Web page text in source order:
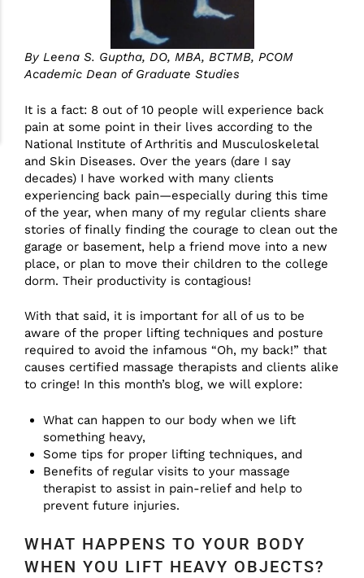
By Leena S. Guptha, DO, MBA, BCTMB​, PCOM
Academic Dean of Graduate Studies​
It is a fact: 8 out of 10 people will experience back
pain at some point in their lives according to the
National Institute of Arthritis and Musculoskeletal
and Skin Diseases. Over the years (dare I say
decades) I have worked with many clients
experiencing back pain—especially during this time
of the year, when many of my regular clients share
stories of finally finding the courage to clean out the
garage or basement, help a friend move into a new
place, or plan to move their children to the college
dorm. Their productivity is contagious!
With that said, it is important for all of us to be
aware of the proper lifting techniques and posture
required to avoid the infamous “Oh, my back!” that
causes certified massage therapists and clients alike
to cringe! In this month’s blog, we will explore:
What can happen to our body when we lift
something heavy,
Some tips for proper lifting techniques, and
Benefits of regular visits to your massage
therapist to assist in pain-relief and help to
prevent future injuries.
WHAT HAPPENS TO YOUR BODY
WHEN YOU LIFT HEAVY OBJECTS?